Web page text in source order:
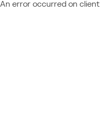
An error occurred on client